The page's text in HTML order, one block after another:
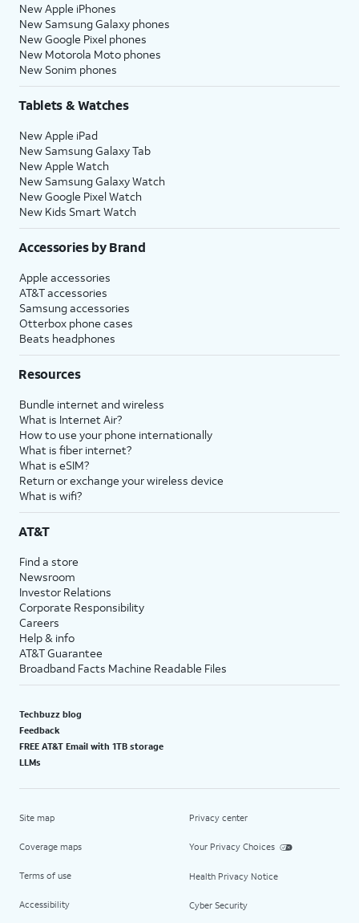
New Apple iPhones
New Samsung Galaxy phones
New Google Pixel phones
New Motorola Moto phones
New Sonim phones
Tablets & Watches
New Apple iPad
New Samsung Galaxy Tab
New Apple Watch
New Samsung Galaxy Watch
New Google Pixel Watch
New Kids Smart Watch
Accessories by Brand
Apple accessories
AT&T accessories
Samsung accessories
Otterbox phone cases
Beats headphones
Resources
Bundle internet and wireless
What is Internet Air?
How to use your phone internationally
What is fiber internet?
What is eSIM?
Return or exchange your wireless device
What is wifi?
AT&T
Find a store
Newsroom
Investor Relations
Corporate Responsibility
Careers
Help & info
AT&T Guarantee
Broadband Facts Machine Readable Files
Techbuzz blog
Feedback
FREE AT&T Email with 1TB storage
LLMs
Site map
Coverage maps
Terms of use
Accessibility
Privacy center
Your Privacy Choices
Health Privacy Notice
Cyber Security